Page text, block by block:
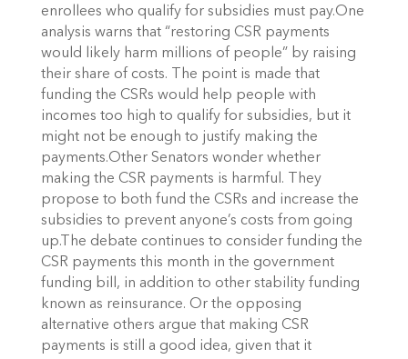
enrollees who qualify for subsidies must pay.One
analysis warns that “restoring CSR payments
would likely harm millions of people” by raising
their share of costs. The point is made that
funding the CSRs would help people with
incomes too high to qualify for subsidies, but it
might not be enough to justify making the
payments.Other Senators wonder whether
making the CSR payments is harmful. They
propose to both fund the CSRs and increase the
subsidies to prevent anyone’s costs from going
up.The debate continues to consider funding the
CSR payments this month in the government
funding bill, in addition to other stability funding
known as reinsurance. Or the opposing
alternative others argue that making CSR
payments is still a good idea, given that it